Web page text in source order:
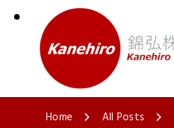
Home All Posts